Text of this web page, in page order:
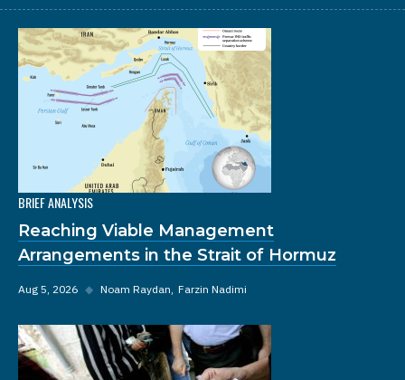
BRIEF ANALYSIS
Reaching Viable Management
Arrangements in the Strait of Hormuz
Aug 5, 2026 ◆ Noam Raydan Farzin Nadimi